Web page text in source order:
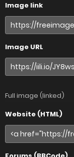
Image link
Image URL
Full image (linked)
Website (HTML)